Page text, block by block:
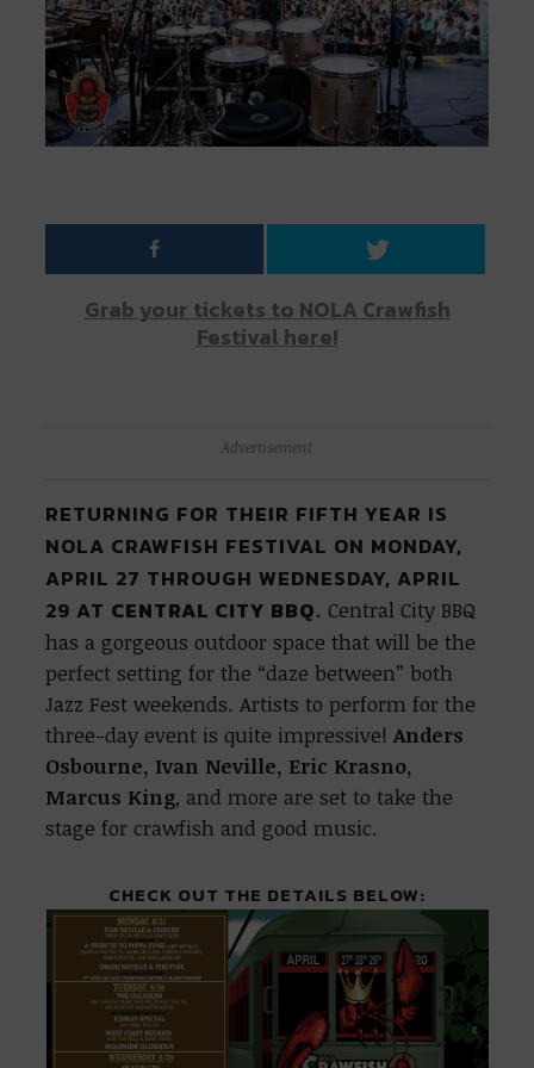
Grab your tickets to NOLA Crawfish
Festival here!
Advertisement
RETURNING FOR THEIR FIFTH YEAR IS
NOLA CRAWFISH FESTIVAL ON MONDAY,
APRIL 27 THROUGH WEDNESDAY, APRIL
29 AT CENTRAL CITY BBQ. Central City BBQ
has a gorgeous outdoor space that will be the
perfect setting for the “daze between” both
Jazz Fest weekends. Artists to perform for the
three-day event is quite impressive!Anders
Osbourne, Ivan Neville, Eric Krasno,
Marcus King, and more are set to take the
stage for crawfish and good music.
CHECK OUT THE DETAILS BELOW: